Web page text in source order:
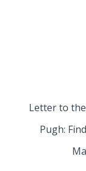
Letter to
Pugh: